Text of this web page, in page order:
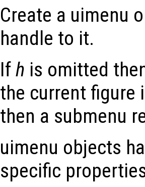
Create a uimenu
handle to it.
Ifh is omitted
the current
then a submenu
uimenu objects
specific